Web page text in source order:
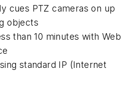
cues PTZ cameras on up
objects
than 10 minutes with Web
standard IP (Internet